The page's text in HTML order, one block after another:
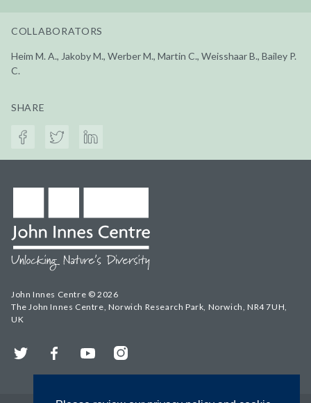
COLLABORATORS
Heim M. A., Jakoby M., Werber M., Martin C., Weisshaar B., Bailey P.
C.
SHARE
John Innes Centre © 2026
The John Innes Centre, Norwich Research Park, Norwich, NR4 7UH,
UK
Twitter FacebookYouTubeInstagram